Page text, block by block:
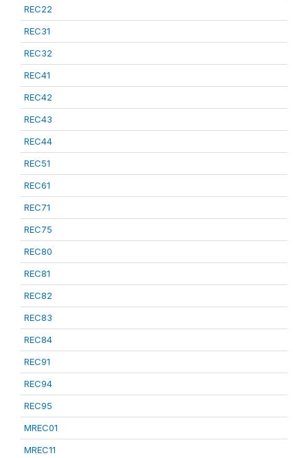
REC22
REC31
REC32
REC41
REC42
REC43
REC44
REC51
REC61
REC71
REC75
REC80
REC81
REC82
REC83
REC84
REC91
REC94
REC95
MREC01
MREC11